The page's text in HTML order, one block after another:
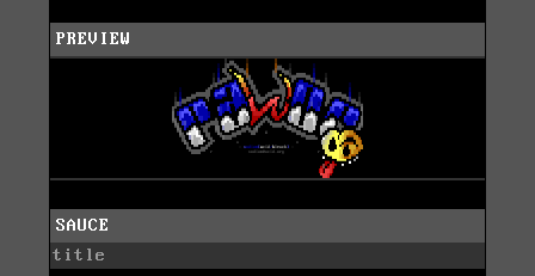
PREVIEW
SAUCE
title